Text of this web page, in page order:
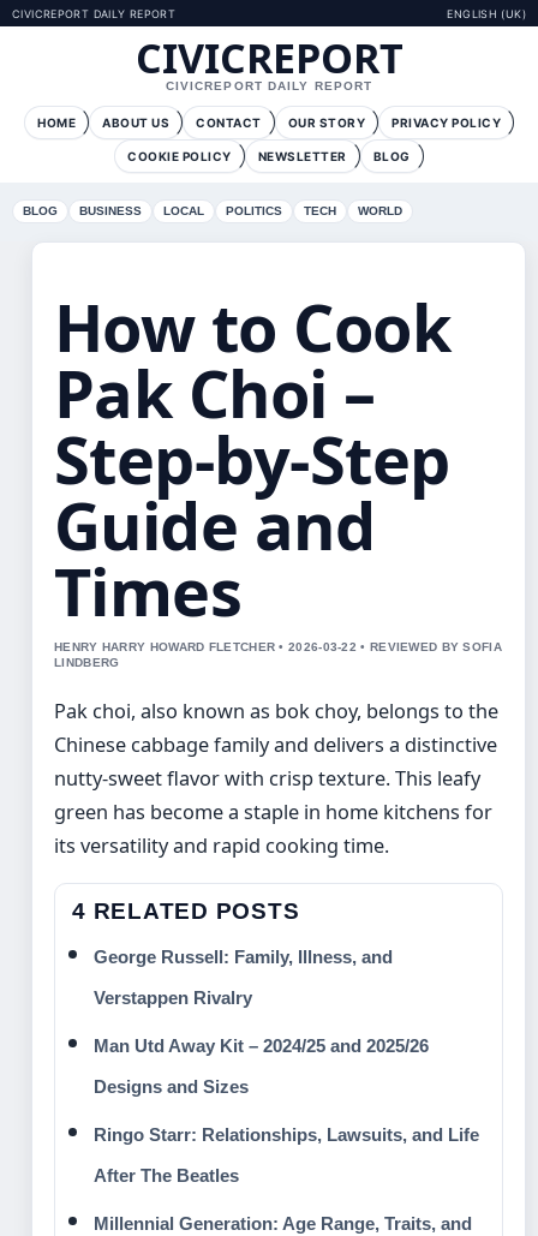
CIVICREPORT DAILY REPORT ENGLISH (UK)
CIVICREPORT
CIVICREPORT DAILY REPORT
HOME ABOUT US CONTACT OUR STORY PRIVACY POLICY
COOKIE POLICY NEWSLETTER BLOG
BLOG BUSINESS LOCAL POLITICS TECH WORLD
How to Cook
Pak Choi –
Step-by-Step
Guide and
Times
HENRY HARRY HOWARD FLETCHER • 2026-03-22 • REVIEWED BY SOFIA
LINDBERG
Pak choi, also known as bok choy, belongs to the
Chinese cabbage family and delivers a distinctive
nutty-sweet flavor with crisp texture. This leafy
green has become a staple in home kitchens for
its versatility and rapid cooking time.
4 RELATED POSTS
George Russell: Family, Illness, and
Verstappen Rivalry
Man Utd Away Kit – 2024/25 and 2025/26
Designs and Sizes
Ringo Starr: Relationships, Lawsuits, and Life
After The Beatles
Millennial Generation: Age Range, Traits, and